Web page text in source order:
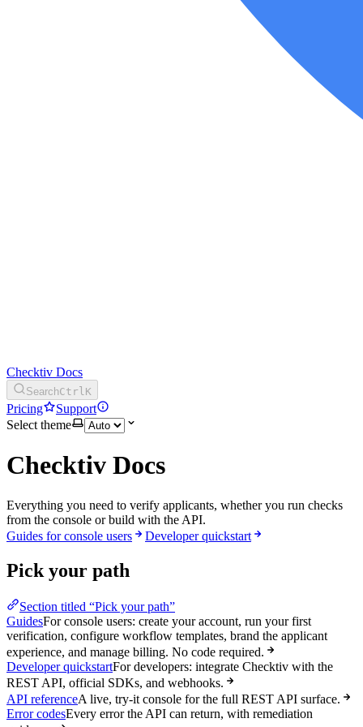
Checktiv Docs
SearchCtrlK
Pricing
Support
Select theme
Checktiv Docs
Everything you need to verify applicants, whether you run checks
from the console or build with the API.
Guides for console users
Developer quickstart
Pick your path
Section titled “Pick your path”
GuidesFor console users: create your account, run your first
verification, configure workflow templates, brand the applicant
experience, and manage billing. No code required.
Developer quickstartFor developers: integrate Checktiv with the
REST API, official SDKs, and webhooks.
API referenceA live, try-it console for the full REST API surface.
Error codesEvery error the API can return, with remediation